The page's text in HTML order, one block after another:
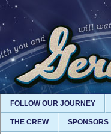
FOLLOW OUR JOURNEY
THE CREW SPONSORS